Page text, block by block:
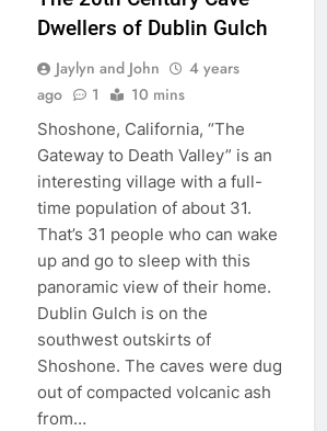
Dwellers of Dublin Gulch
Jaylyn and John
4 years
ago
1 10 mins
Shoshone, California, “The
Gateway to Death Valley” is an
interesting village with a full-
time population of about 31.
That’s 31 people who can wake
up and go to sleep with this
panoramic view of their home.
Dublin Gulch is on the
southwest outskirts of
Shoshone. The caves were dug
out of compacted volcanic ash
from…